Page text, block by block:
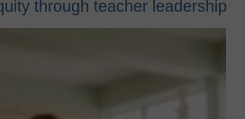
through teacher leadership